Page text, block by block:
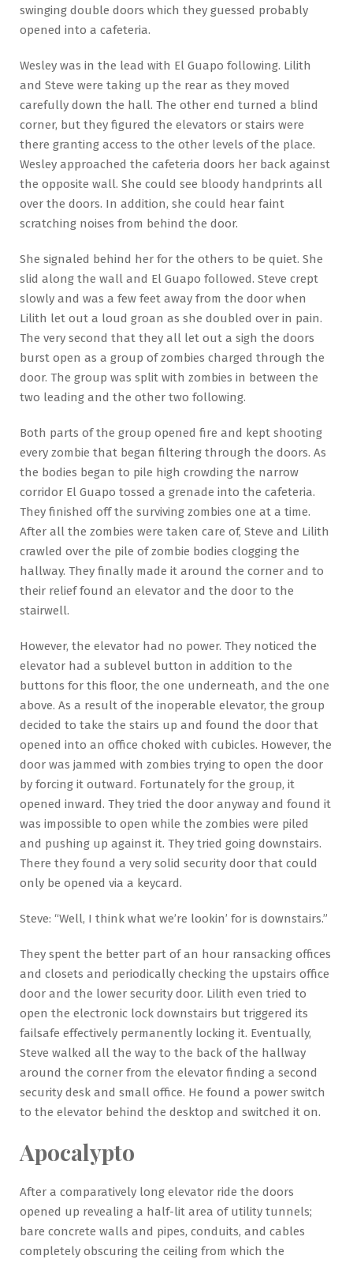
swinging double doors which they guessed probably
opened into a cafeteria.
Wesley was in the lead with El Guapo following. Lilith
and Steve were taking up the rear as they moved
carefully down the hall. The other end turned a blind
corner, but they figured the elevators or stairs were
there granting access to the other levels of the place.
Wesley approached the cafeteria doors her back against
the opposite wall. She could see bloody handprints all
over the doors. In addition, she could hear faint
scratching noises from behind the door.
She signaled behind her for the others to be quiet. She
slid along the wall and El Guapo followed. Steve crept
slowly and was a few feet away from the door when
Lilith let out a loud groan as she doubled over in pain.
The very second that they all let out a sigh the doors
burst open as a group of zombies charged through the
door. The group was split with zombies in between the
two leading and the other two following.
Both parts of the group opened fire and kept shooting
every zombie that began filtering through the doors. As
the bodies began to pile high crowding the narrow
corridor El Guapo tossed a grenade into the cafeteria.
They finished off the surviving zombies one at a time.
After all the zombies were taken care of, Steve and Lilith
crawled over the pile of zombie bodies clogging the
hallway. They finally made it around the corner and to
their relief found an elevator and the door to the
stairwell.
However, the elevator had no power. They noticed the
elevator had a sublevel button in addition to the
buttons for this floor, the one underneath, and the one
above. As a result of the inoperable elevator, the group
decided to take the stairs up and found the door that
opened into an office choked with cubicles. However, the
door was jammed with zombies trying to open the door
by forcing it outward. Fortunately for the group, it
opened inward. They tried the door anyway and found it
was impossible to open while the zombies were piled
and pushing up against it. They tried going downstairs.
There they found a very solid security door that could
only be opened via a keycard.
Steve: “Well, I think what we’re lookin’ for is downstairs.”
They spent the better part of an hour ransacking offices
and closets and periodically checking the upstairs office
door and the lower security door. Lilith even tried to
open the electronic lock downstairs but triggered its
failsafe effectively permanently locking it. Eventually,
Steve walked all the way to the back of the hallway
around the corner from the elevator finding a second
security desk and small office. He found a power switch
to the elevator behind the desktop and switched it on.
Apocalypto
After a comparatively long elevator ride the doors
opened up revealing a half-lit area of utility tunnels;
bare concrete walls and pipes, conduits, and cables
completely obscuring the ceiling from which the